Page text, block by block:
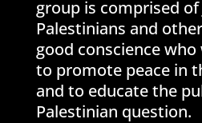
group is comprised of
Palestinians and
good conscience
to promote peace in
and to educate the
Palestinian question.